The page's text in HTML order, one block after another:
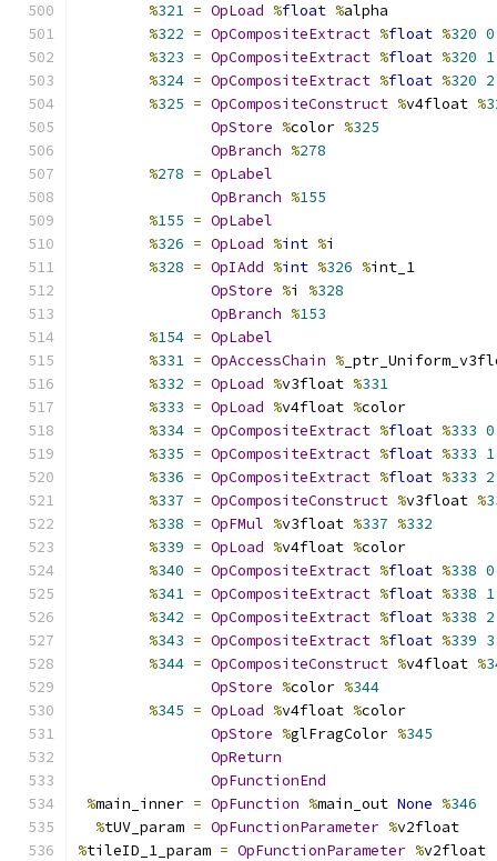
%321 = OpLoad %float %alpha
%322 = OpCompositeExtract %float %320 0
%323 = OpCompositeExtract %float %320 1
%324 = OpCompositeExtract %float %320 2
%325 = OpCompositeConstruct %v4float %
OpStore %color %325
OpBranch %278
%278 = OpLabel
OpBranch %155
%155 = OpLabel
%326 = OpLoad %int %i
%328 = OpIAdd %int %326 %int_1
OpStore %i %328
OpBranch %153
%154 = OpLabel
%331 = OpAccessChain %
%332 = OpLoad %v3float %331
%333 = OpLoad %v4float %color
%334 = OpCompositeExtract %float %333 0
%335 = OpCompositeExtract %float %333 1
%336 = OpCompositeExtract %float %333 2
%337 = OpCompositeConstruct %v3float %
%338 = OpFMul %v3float %337 %332
%339 = OpLoad %v4float %color
%340 = OpCompositeExtract %float %338 0
%341 = OpCompositeExtract %float %338 1
%342 = OpCompositeExtract %float %338 2
%343 = OpCompositeExtract %float %339 3
%344 = OpCompositeConstruct %v4float %
OpStore %color %344
%345 = OpLoad %v4float %color
OpStore %glFragColor %345
OpReturn
OpFunctionEnd
%main_inner = OpFunction %main_out None %346
%tUV_param = OpFunctionParameter %v2float
%tileID_1_param = OpFunctionParameter %v2float